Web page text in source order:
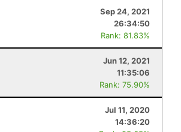
Sep 24, 2021
26:34:50
Rank: 81.83%
Jun 12, 2021
11:35:06
Rank: 75.90%
Jul 11, 2020
14:36:20